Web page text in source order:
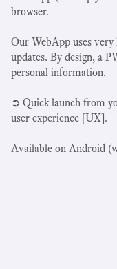
browser.
Our WebApp uses
updates. By design, a
personal information.
➲ Quick launch from
user experience [UX].
Available on Android